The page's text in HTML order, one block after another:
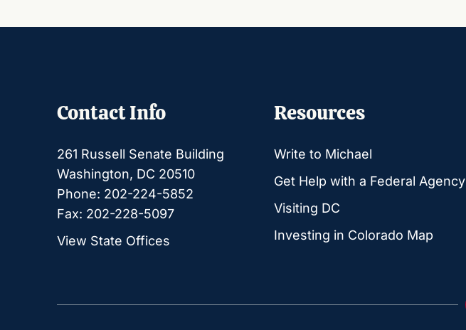
Contact Info
261 Russell Senate Building
Washington, DC 20510
Phone: 202-224-5852
Fax: 202-228-5097
View State Offices
Resources
Write to Michael
Get Help with a Federal Agency
Visiting DC
Investing in Colorado Map